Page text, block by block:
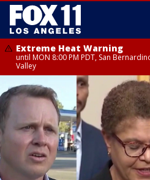
Extreme Heat Warning
until MON 8:00 PM PDT, San
Valley
Extreme Heat Warning
until SUN 8:00 PM PDT, Apple and